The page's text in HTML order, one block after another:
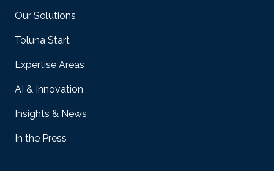
Our Solutions
Toluna Start
Expertise Areas
AI & Innovation
Insights & News
In the Press